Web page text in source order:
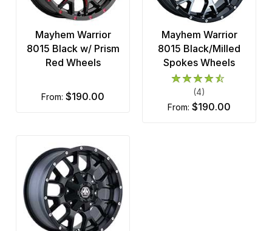
Mayhem Warrior
8015 Black w/ Prism
Red Wheels
from: $190.00
Mayhem Warrior
8015 Black/Milled
Spokes Wheels
(4)
from: $190.00